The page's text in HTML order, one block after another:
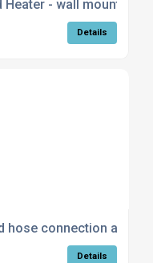
- wall mountable
Details
hose connection and
Details